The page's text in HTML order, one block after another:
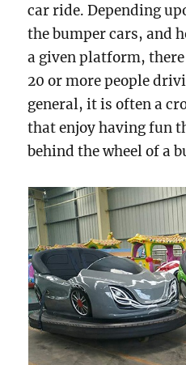
car ride. Depending
the bumper cars, and
a given platform, there
20 or more people
general, it is often a
that enjoy having fun
behind the wheel of a